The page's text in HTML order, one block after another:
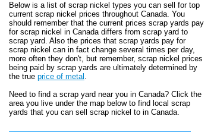
Below is a list of scrap nickel types you can sell for top
current scrap nickel prices throughout Canada. You
should remember that the current prices scrap yards pay
for scrap nickel in Canada differs from scrap yard to
scrap yard. Also the prices that scrap yards pay for
scrap nickel can in fact change several times per day,
more often they don't, but remember, scrap nickel prices
being paid by scrap yards are ultimately determined by
the true price of metal .
Need to find a scrap yard near you in Canada? Click the
area you live under the map below to find local scrap
yards that you can sell scrap nickel to in Canada.